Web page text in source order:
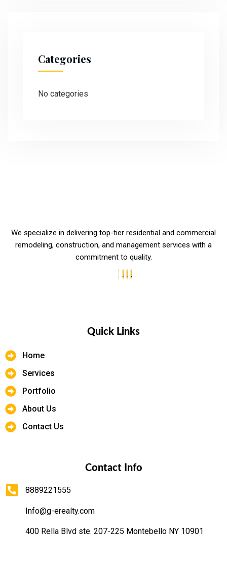
Categories
No categories
We specialize in delivering top-tier residential and commercial
remodeling, construction, and management services with a
commitment to quality.
Quick Links
Home
Services
Portfolio
About Us
Contact Us
Contact Info
8889221555
Info@g-erealty.com
400 Rella Blvd ste. 207-225 Montebello NY 10901